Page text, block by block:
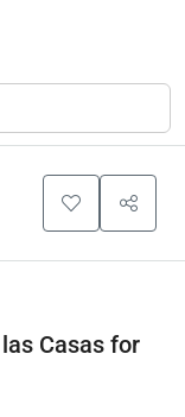
Casas for